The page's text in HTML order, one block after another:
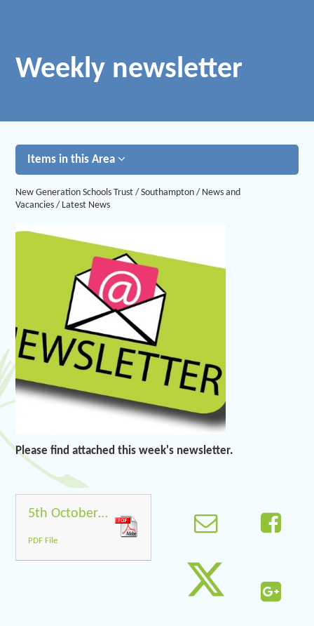
Weekly newsletter
Items in this Area
New Generation Schools Trust / Southampton / News and
Vacancies / Latest News
Please find attached this week's newsletter.
5th October 2018
PDF File